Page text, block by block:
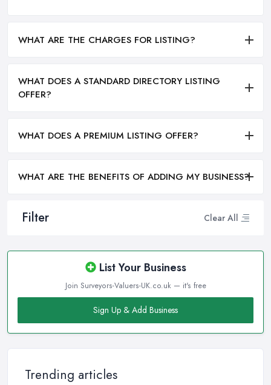
Filter Clear All
List Your Business
Join Surveyors-Valuers-UK.co.uk — it's free
Sign Up & Add Business
Trending articles
WHAT ARE THE CHARGES FOR LISTING?
WHAT DOES A STANDARD DIRECTORY LISTING
OFFER?
WHAT DOES A PREMIUM LISTING OFFER?
WHAT ARE THE BENEFITS OF ADDING MY BUSINESS?